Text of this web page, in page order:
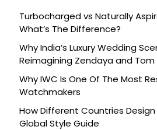
Turbocharged vs Naturally
What’s The Difference?
Why India’s Luxury Wedding
Reimagining Zendaya and Tom
Celebration
Why IWC Is One Of The Most
Watchmakers
How Different Countries Design
Global Style Guide